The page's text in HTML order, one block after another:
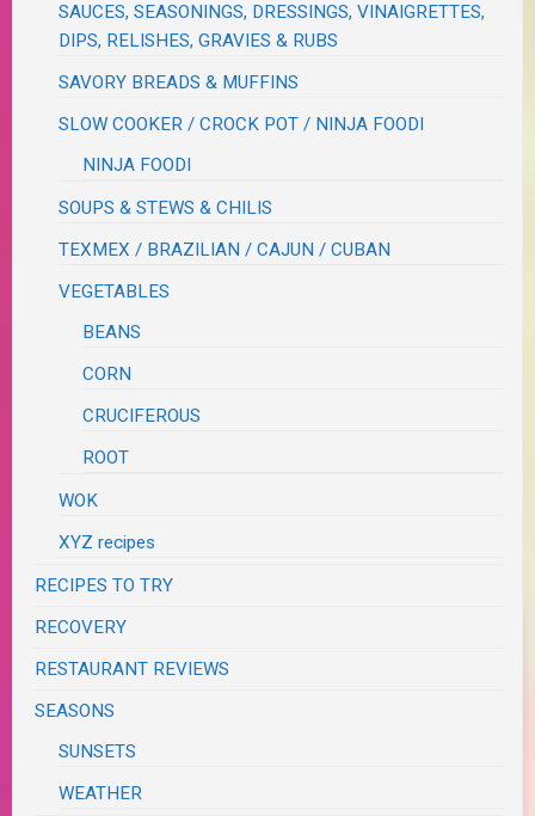
SAUCES, SEASONINGS, DRESSINGS, VINAIGRETTES,
DIPS, RELISHES, GRAVIES & RUBS
SAVORY BREADS & MUFFINS
SLOW COOKER / CROCK POT / NINJA FOODI
NINJA FOODI
SOUPS & STEWS & CHILIS
TEXMEX / BRAZILIAN / CAJUN / CUBAN
VEGETABLES
BEANS
CORN
CRUCIFEROUS
ROOT
WOK
XYZ recipes
RECIPES TO TRY
RECOVERY
RESTAURANT REVIEWS
SEASONS
SUNSETS
WEATHER